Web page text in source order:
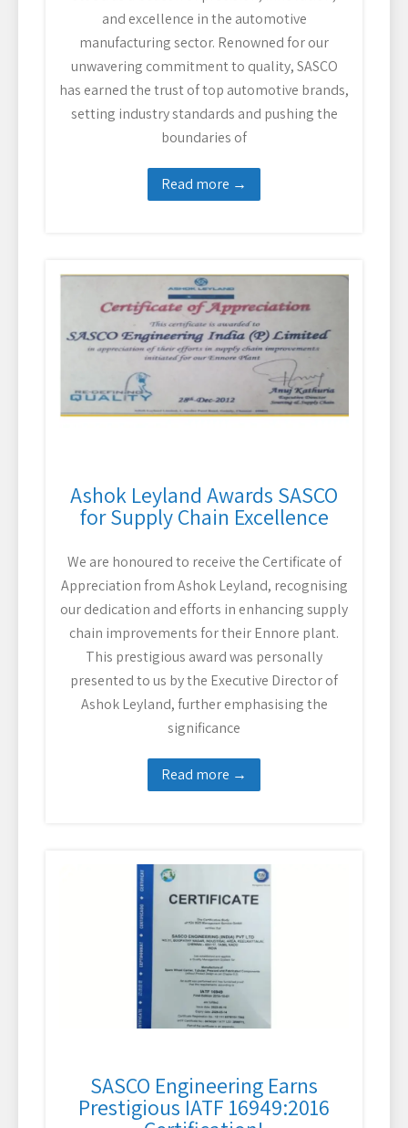
and excellence in the automotive
manufacturing sector. Renowned for our
unwavering commitment to quality, SASCO
has earned the trust of top automotive brands,
setting industry standards and pushing the
boundaries of
Read more →
Ashok Leyland Awards SASCO
for Supply Chain Excellence
We are honoured to receive the Certificate of
Appreciation from Ashok Leyland, recognising
our dedication and efforts in enhancing supply
chain improvements for their Ennore plant.
This prestigious award was personally
presented to us by the Executive Director of
Ashok Leyland, further emphasising the
significance
Read more →
SASCO Engineering Earns
Prestigious IATF 16949:2016